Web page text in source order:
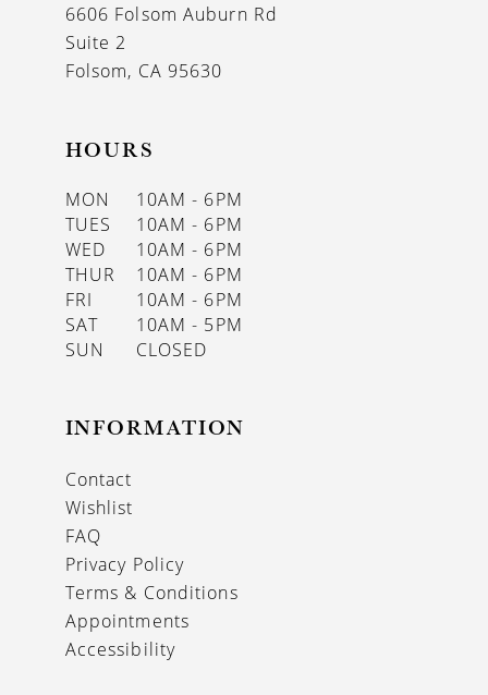
6606 Folsom Auburn Rd
Suite 2
Folsom, CA 95630
HOURS
MON
10AM - 6PM
TUES
10AM - 6PM
WED
10AM - 6PM
THUR
10AM - 6PM
FRI
10AM - 6PM
SAT
10AM - 5PM
SUN
CLOSED
INFORMATION
Contact
Wishlist
FAQ
Privacy Policy
Terms & Conditions
Appointments
Accessibility